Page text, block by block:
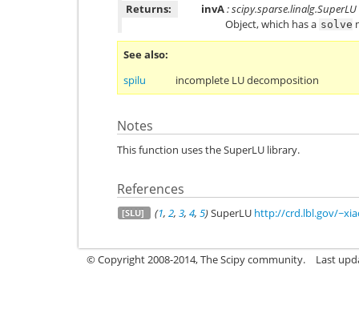
Returns:
invA: scipy.sparse.linalg.SuperLU
Object, which has a solve
See also
spilu
incomplete LU decomposition
Notes
This function uses the SuperLU library.
References
[SLU] (1, 2, 3, 4, 5)SuperLU http://crd.lbl.gov/
© Copyright 2008-2014, The Scipy community. Last